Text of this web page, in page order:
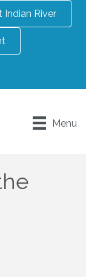
Indian River
Menu